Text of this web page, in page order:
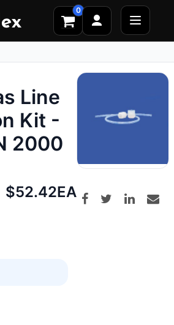
0
Line
Kit -
2000
Net
$52.42EA